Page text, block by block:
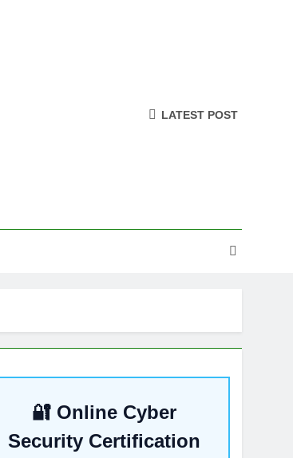
LATEST POST
🔐 Online Cyber
Security Certification